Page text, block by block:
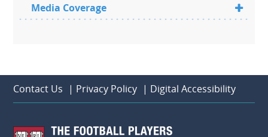
Media Coverage
Contact Us | Privacy Policy | Digital Accessibility